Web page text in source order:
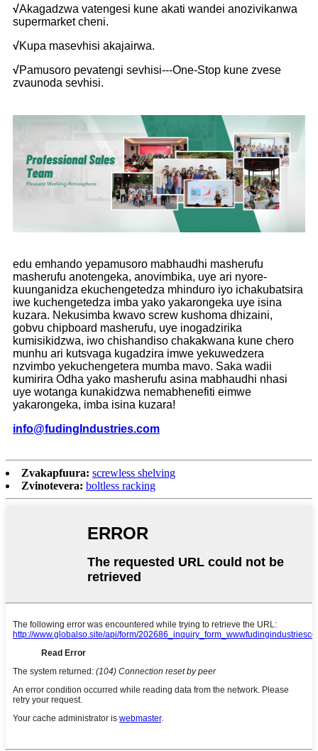
√Akagadzwa vatengesi kune akati wandei anozivikanwa
supermarket cheni.
√Kupa masevhisi akajairwa.
√Pamusoro pevatengi sevhisi---One-Stop kune zvese
zvaunoda sevhisi.
edu emhando yepamusoro mabhaudhi masherufu
masherufu anotengeka, anovimbika, uye ari nyore-
kuunganidza ekuchengetedza mhinduro iyo ichakubatsira
iwe kuchengetedza imba yako yakarongeka uye isina
kuzara. Nekusimba kwavo screw kushoma dhizaini,
gobvu chipboard masherufu, uye inogadzirika
kumisikidzwa, iwo chishandiso chakakwana kune chero
munhu ari kutsvaga kugadzira imwe yekuwedzera
nzvimbo yekuchengetera mumba mavo. Saka wadii
kumirira Odha yako masherufu asina mabhaudhi nhasi
uye wotanga kunakidzwa nemabhenefiti eimwe
yakarongeka, imba isina kuzara!
info@fudingIndustries.com
Zvakapfuura: screwless shelving
Zvinotevera: boltless racking